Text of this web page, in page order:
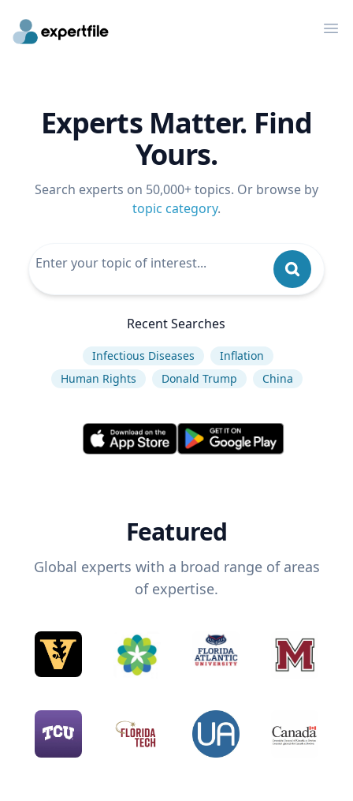
Experts Matter. Find
Yours.
Search experts on 50,000+ topics. Or browse by
topic category.
Recent Searches
Infectious Diseases
Inflation
Human Rights
Donald Trump China
Featured
Global experts with a broad range of areas
of expertise.